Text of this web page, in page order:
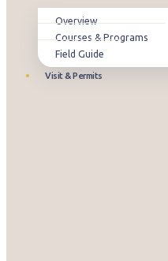
Overview
Courses & Programs
Field Guide
Visit & Permits